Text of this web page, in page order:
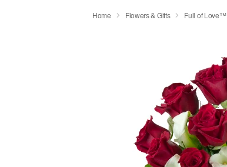
Home Flowers & Gifts Full of Love™